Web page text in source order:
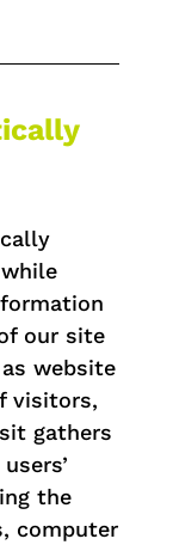
our site
website
visitors,
gathers
the
computer